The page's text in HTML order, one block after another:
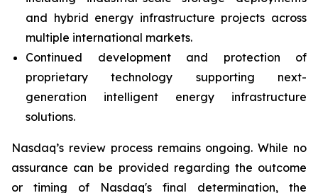
and hybrid energy infrastructure projects across
multiple international markets.
Continued development and protection of
proprietary technology supporting next-
generation intelligent energy infrastructure
solutions.
Nasdaq’s review process remains ongoing. While no
assurance can be provided regarding the outcome
or timing of Nasdaq's final determination, the